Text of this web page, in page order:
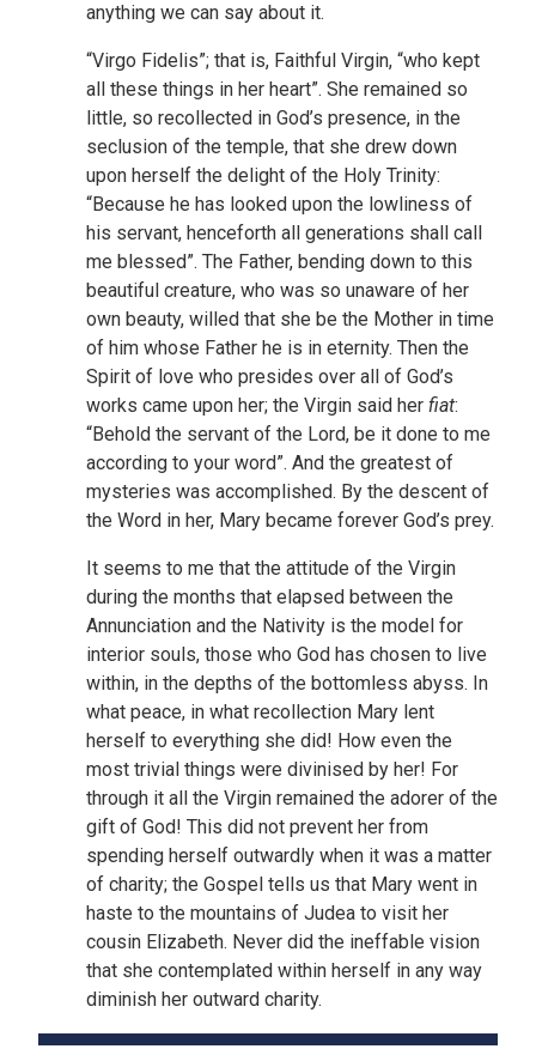
anything we can say about it.
“Virgo Fidelis”; that is, Faithful Virgin, “who kept
all these things in her heart”. She remained so
little, so recollected in God’s presence, in the
seclusion of the temple, that she drew down
upon herself the delight of the Holy Trinity:
“Because he has looked upon the lowliness of
his servant, henceforth all generations shall call
me blessed”. The Father, bending down to this
beautiful creature, who was so unaware of her
own beauty, willed that she be the Mother in time
of him whose Father he is in eternity. Then the
Spirit of love who presides over all of God’s
works came upon her; the Virgin said her fiat:
“Behold the servant of the Lord, be it done to me
according to your word”. And the greatest of
mysteries was accomplished. By the descent of
the Word in her, Mary became forever God’s prey.
It seems to me that the attitude of the Virgin
during the months that elapsed between the
Annunciation and the Nativity is the model for
interior souls, those who God has chosen to live
within, in the depths of the bottomless abyss. In
what peace, in what recollection Mary lent
herself to everything she did! How even the
most trivial things were divinised by her! For
through it all the Virgin remained the adorer of the
gift of God! This did not prevent her from
spending herself outwardly when it was a matter
of charity; the Gospel tells us that Mary went in
haste to the mountains of Judea to visit her
cousin Elizabeth. Never did the ineffable vision
that she contemplated within herself in any way
diminish her outward charity.